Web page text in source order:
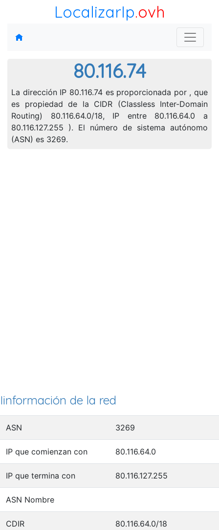
LocalizarIp.ovh
80.116.74
La dirección IP 80.116.74 es proporcionada por , que
es propiedad de la CIDR (Classless Inter-Domain
Routing) 80.116.64.0/18, IP entre 80.116.64.0 a
80.116.127.255 ). El número de sistema autónomo
(ASN) es 3269.
Iinformación de la red
ASN 3269
IP que comienzan con 80.116.64.0
IP que termina con 80.116.127.255
ASN Nombre
CDIR 80.116.64.0/18